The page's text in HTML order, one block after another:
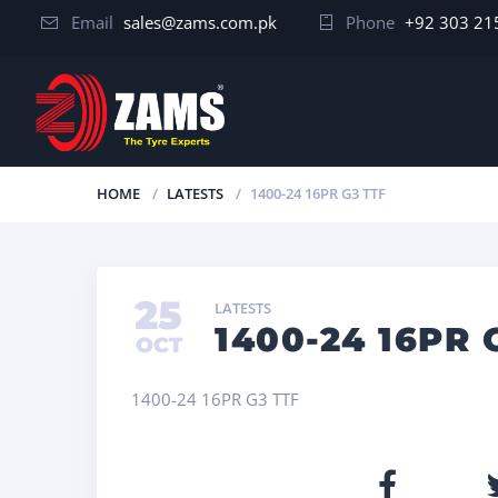
Email sales@zams.com.pk Phone +92 303
HOME LATESTS 1400-24 16PR G3 TTF
LATESTS
1400-24 16PR
25
OCT
1400-24 16PR G3 TTF